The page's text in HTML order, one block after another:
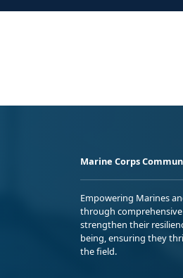
Marine Corps
Empowering Marines
through
strengthen their
being, ensuring they
the field.